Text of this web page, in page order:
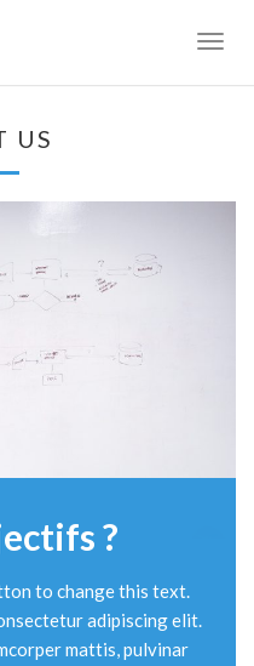
US
?
to change this text.
adipiscing elit.
mattis, pulvinar